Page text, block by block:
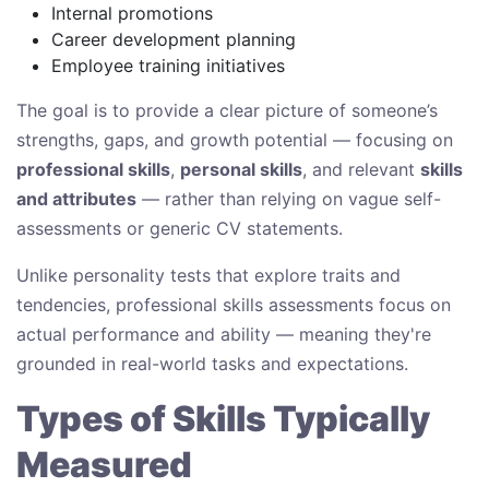
Internal promotions
Career development planning
Employee training initiatives
The goal is to provide a clear picture of someone’s
strengths, gaps, and growth potential — focusing on
professional skills, personal skills, and relevant skills
and attributes — rather than relying on vague self-
assessments or generic CV statements.
Unlike personality tests that explore traits and
tendencies, professional skills assessments focus on
actual performance and ability — meaning they're
grounded in real-world tasks and expectations.
Types of Skills Typically
Measured